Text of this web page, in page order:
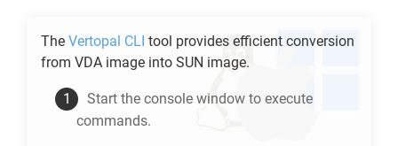
The Vertopal CLI tool provides efficient conversion
from VDA image into SUN image.
Start the console window to execute
commands.